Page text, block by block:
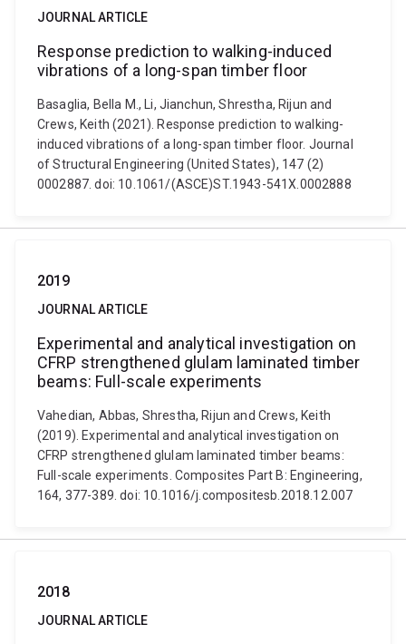
JOURNAL ARTICLE
Response prediction to walking-induced
vibrations of a long-span timber floor
Basaglia, Bella M., Li, Jianchun, Shrestha, Rijun and
Crews, Keith (2021). Response prediction to walking-
induced vibrations of a long-span timber floor. Journal
of Structural Engineering (United States), 147 (2)
0002887. doi: 10.1061/(ASCE)ST.1943-541X.0002888
2019
JOURNAL ARTICLE
Experimental and analytical investigation on
CFRP strengthened glulam laminated timber
beams: Full-scale experiments
Vahedian, Abbas, Shrestha, Rijun and Crews, Keith
(2019). Experimental and analytical investigation on
CFRP strengthened glulam laminated timber beams:
Full-scale experiments. Composites Part B: Engineering,
164, 377-389. doi: 10.1016/j.compositesb.2018.12.007
2018
JOURNAL ARTICLE